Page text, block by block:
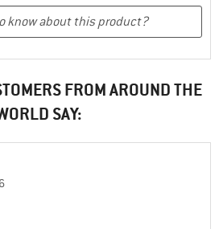
FROM AROUND THE
SAY: